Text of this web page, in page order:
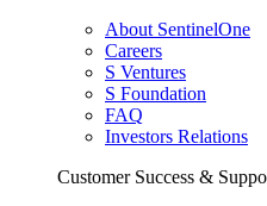
About SentinelOne
Careers
S Ventures
S Foundation
FAQ
Investors Relations
Customer Success &